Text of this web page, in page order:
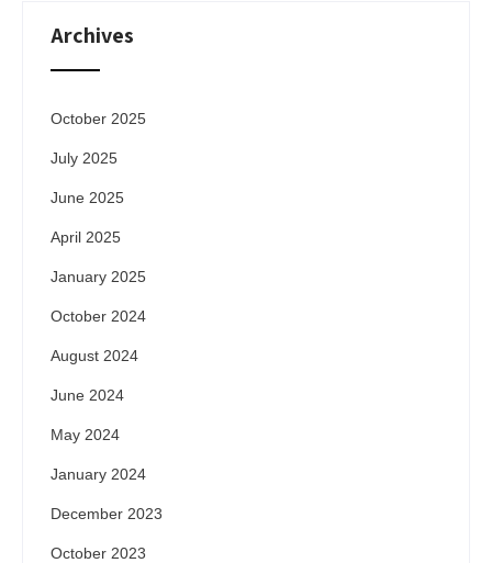
Archives
October 2025
July 2025
June 2025
April 2025
January 2025
October 2024
August 2024
June 2024
May 2024
January 2024
December 2023
October 2023